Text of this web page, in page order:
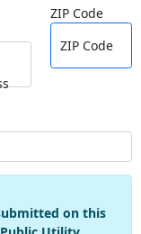
ZIP Code
ZIP Code
on this